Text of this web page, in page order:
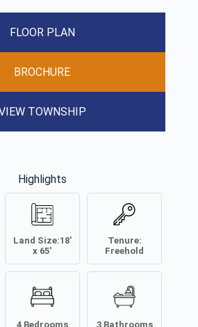
FLOOR PLAN
BROCHURE
TOWNSHIP
Highlights
Land Size:18'
x 65'
Tenure:
Freehold
4Bedrooms 3Bathrooms